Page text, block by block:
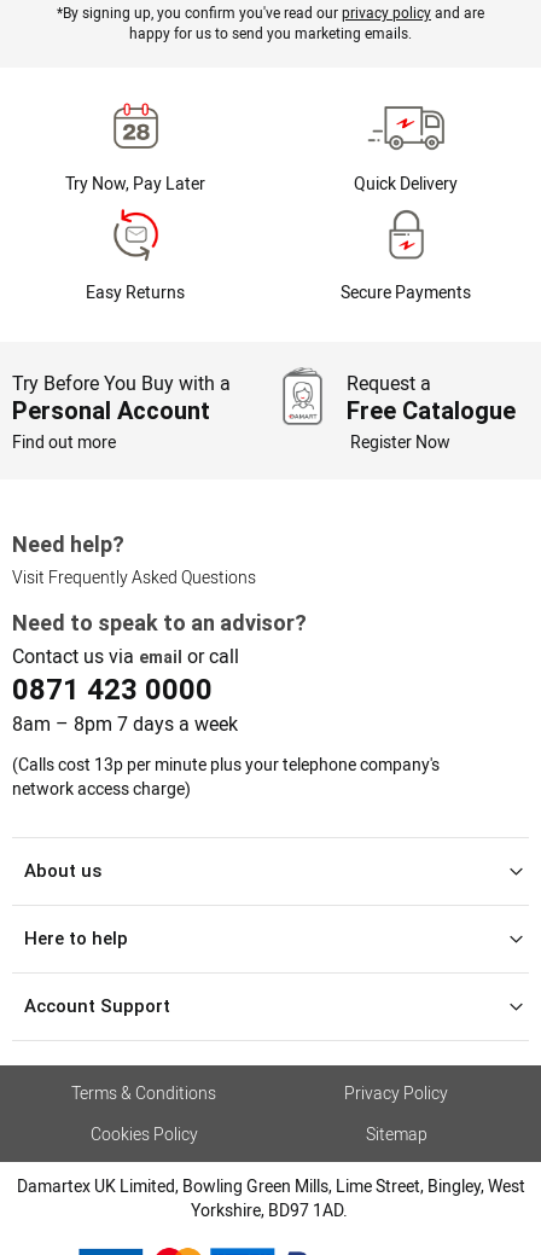
*By signing up, you confirm you've read ourprivacy policyand are
happy for us to send you marketing emails.
Try Now, Pay Later Quick Delivery
Easy Returns Secure Payments
Try Before You Buy with a
Personal Account
Find out more
Request a
Free Catalogue
Register Now
Need help?
Visit Frequently Asked Questions
Need to speak to an advisor?
Contact us via email or call
0871 423 0000
8am – 8pm 7 days a week
(Calls cost 13p per minute plus your telephone company's
network access charge)
About us
Here to help
Account Support
Terms & Conditions
Privacy Policy
Cookies Policy
Sitemap
Damartex UK Limited, Bowling Green Mills, Lime Street, Bingley, West
Yorkshire, BD97 1AD.